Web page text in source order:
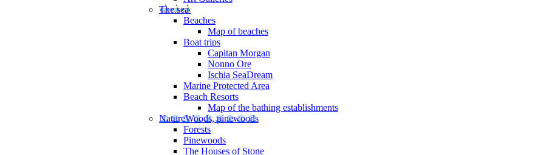
The sea
Beaches
Map of beaches
Boat trips
Capitan Morgan
Nonno Ore
Ischia SeaDream
Marine Protected Area
Beach Resorts
Map of the bathing establishments
NatureWoods, pinewoods
Forests
Pinewoods
The Houses of Stone